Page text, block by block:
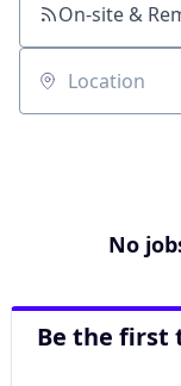
On-site &
Location
No
Be the first